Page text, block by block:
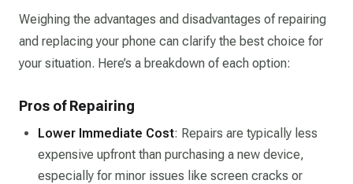
Weighing the advantages and disadvantages of repairing
and replacing your phone can clarify the best choice for
your situation. Here’s a breakdown of each option:
Pros of Repairing
Lower Immediate Cost: Repairs are typically less
expensive upfront than purchasing a new device,
especially for minor issues like screen cracks or